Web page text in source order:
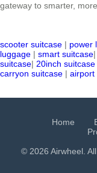
gateway to smarter,
scooter suitcase | power
luggage | smart suitcase|
suitcase| 20inch suitcase
carryon suitcase | airport
Home
© 2026 Airwheel.